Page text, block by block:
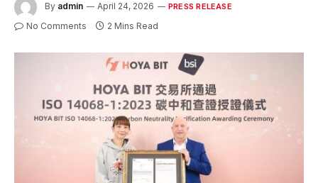
By admin April 24, 2026 PRESS RELEASE
No Comments 2 Mins Read